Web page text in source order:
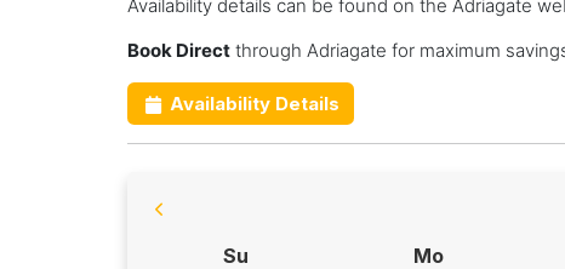
Availability details can be found on the Adriagate
Book Directthrough Adriagate for maximum
Availability Details
Su
Mo